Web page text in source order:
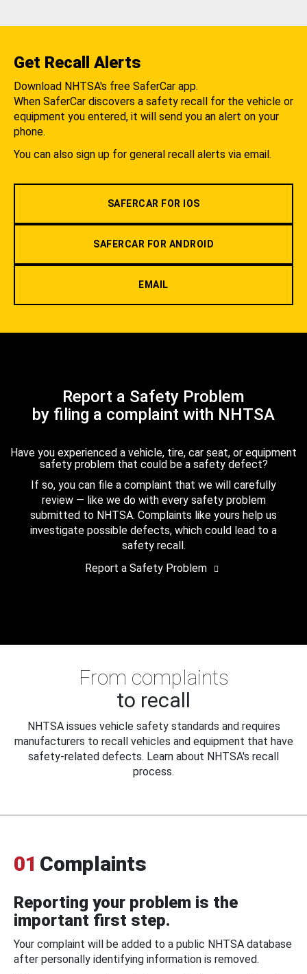
Get Recall Alerts
Download NHTSA's free SaferCar app.
When SaferCar discovers a safety recall for the vehicle or
equipment you entered, it will send you an alert on your
phone.
You can also sign up for general recall alerts via email.
SAFERCAR FOR IOS
SAFERCAR FOR ANDROID
EMAIL
Report a Safety Problem
by filing a complaint with NHTSA
Have you experienced a vehicle, tire, car seat, or equipment
safety problem that could be a safety defect?
If so, you can file a complaint that we will carefully
review — like we do with every safety problem
submitted to NHTSA. Complaints like yours help us
investigate possible defects, which could lead to a
safety recall.
Report a Safety Problem
From complaints
to recall
NHTSA issues vehicle safety standards and requires
manufacturers to recall vehicles and equipment that have
safety-related defects. Learn about NHTSA's recall
process.
01 Complaints
Reporting your problem is the
important first step.
Your complaint will be added to a public NHTSA database
after personally identifying information is removed.